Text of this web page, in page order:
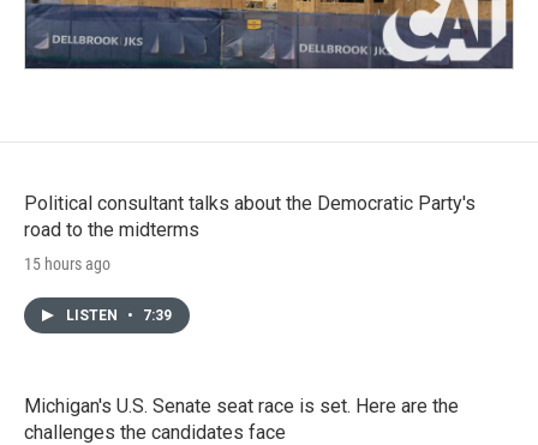
Political consultant talks about the Democratic Party's
road to the midterms
15 hours ago
LISTEN • 7:39
Michigan's U.S. Senate seat race is set. Here are the
challenges the candidates face